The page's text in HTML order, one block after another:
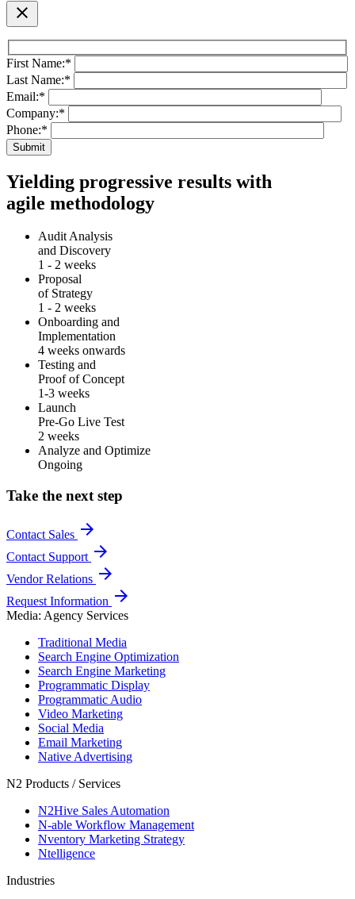
close
First Name:*
Last Name:*
Email:*
Company:*
Phone:*
Yielding progressive results with
agile methodology
Audit Analysis
and Discovery
1 - 2 weeks
Proposal
of Strategy
1 - 2 weeks
Onboarding and
Implementation
4 weeks onwards
Testing and
Proof of Concept
1-3 weeks
Launch
Pre-Go Live Test
2 weeks
Analyze and Optimize
Ongoing
Take the next step
Contact Sales arrow_forward
Contact Support arrow_forward
Vendor Relations arrow_forward
Request Information arrow_forward
Media: Agency Services
Traditional Media
Search Engine Optimization
Search Engine Marketing
Programmatic Display
Programmatic Audio
Video Marketing
Social Media
Email Marketing
Native Advertising
N2 Products / Services
N2Hive Sales Automation
N-able Workflow Management
Nventory Marketing Strategy
Ntelligence
Industries